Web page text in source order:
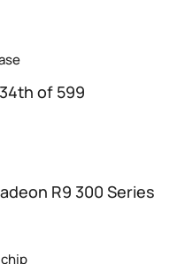
of 599
R9 300 Series